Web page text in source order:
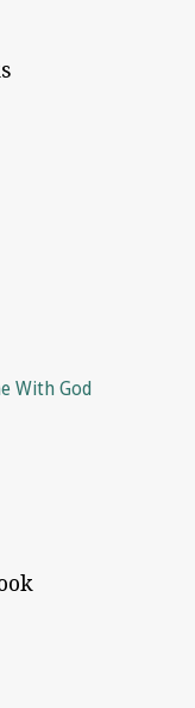
With God